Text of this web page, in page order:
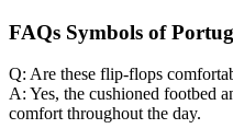
FAQs Symbols of
Q: Are these flip-flops
A: Yes, the cushioned footbed
comfort throughout the day.